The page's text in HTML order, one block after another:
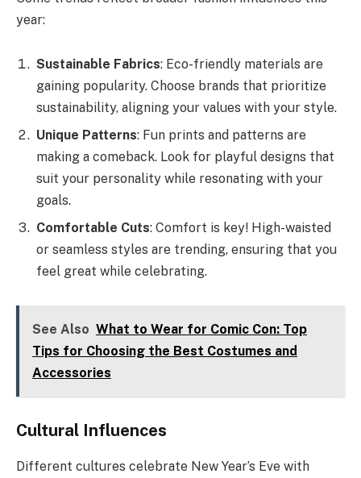
year:
Sustainable Fabrics: Eco-friendly materials are
gaining popularity. Choose brands that prioritize
sustainability, aligning your values with your style.
Unique Patterns: Fun prints and patterns are
making a comeback. Look for playful designs that
suit your personality while resonating with your
goals.
Comfortable Cuts: Comfort is key! High-waisted
or seamless styles are trending, ensuring that you
feel great while celebrating.
See Also What to Wear for Comic Con: Top
Tips for Choosing the Best Costumes and
Accessories
Cultural Influences
Different cultures celebrate New Year’s Eve with